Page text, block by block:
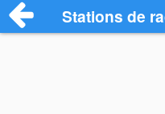
Stations de